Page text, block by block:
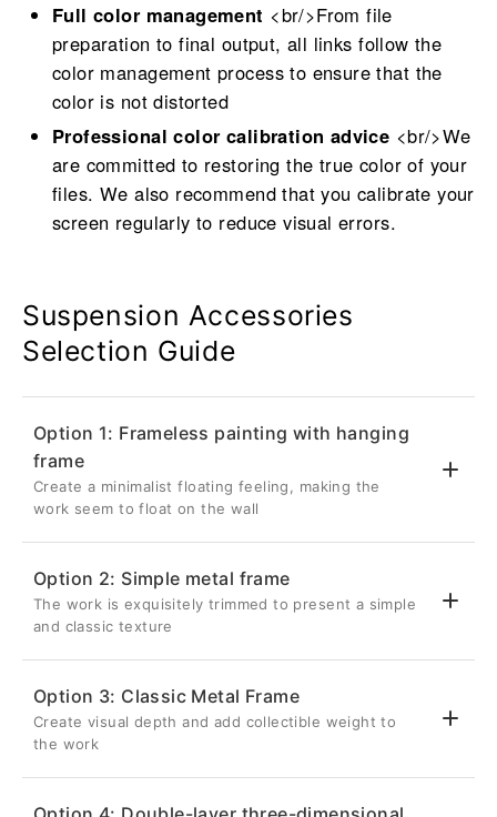
Full color management <br/>From file
preparation to final output, all links follow the
color management process to ensure that the
color is not distorted
Professional color calibration advice <br/>We
are committed to restoring the true color of your
files. We also recommend that you calibrate your
screen regularly to reduce visual errors.
Suspension Accessories
Selection Guide
Option 1: Frameless painting with hanging
frame
Create a minimalist floating feeling, making the
work seem to float on the wall
💎 Suspended three-dimensional effect
Once hung on the wall, it will be completely
hidden, giving the metal photo a three-
dimensional visual effect as if it is floating
on the wall.
Option 2: Simple metal frame
The work is exquisitely trimmed to present a simple
and classic texture
✨ Delicate metal frame
Option 3: Classic Metal Frame
Create visual depth and add collectible weight to
the work